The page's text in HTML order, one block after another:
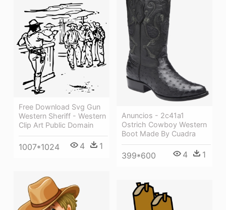
Anuncios - 2c41a1
Ostrich Cowboy Western
Boot Made By Cuadra
399*600 4 1
Free Download Svg Gun
Western Sheriff - Western
Clip Art Public Domain
1007*1024 4 1